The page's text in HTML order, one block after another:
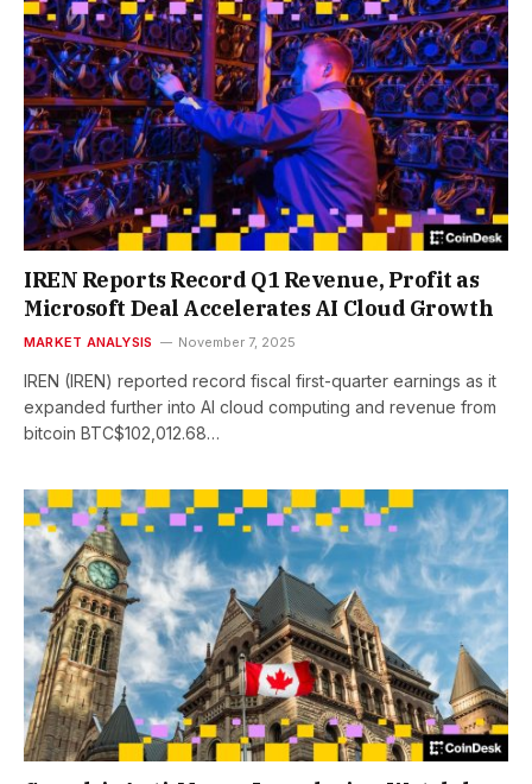
IREN Reports Record Q1 Revenue, Profit as
Microsoft Deal Accelerates AI Cloud Growth
MARKET ANALYSIS November 7, 2025
IREN (IREN) reported record fiscal first-quarter earnings as it
expanded further into AI cloud computing and revenue from
bitcoin BTC$102,012.68…